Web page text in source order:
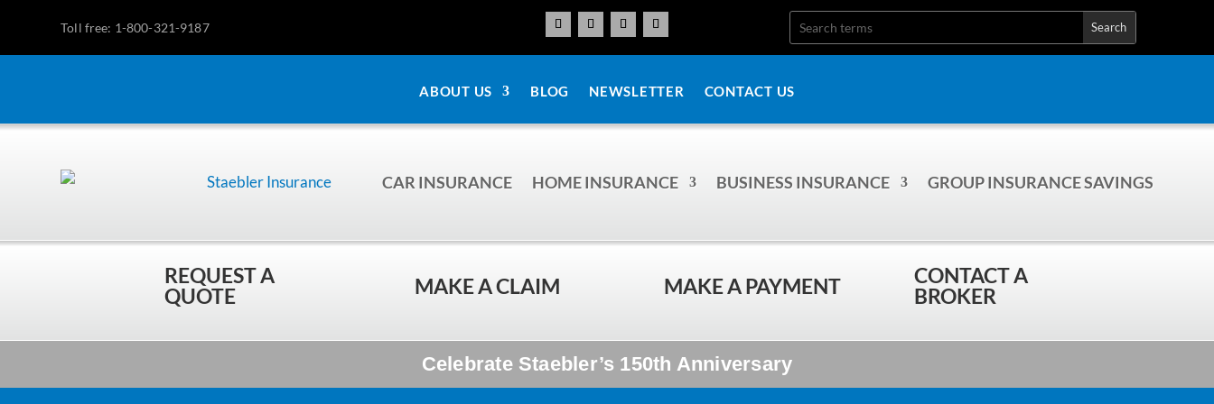
Toll free: 1-800-321-9187
ABOUT US BLOG NEWSLETTER CONTACT US
CAR INSURANCE HOME INSURANCE BUSINESS INSURANCE GROUP INSURANCE SAVINGS
REQUEST A
QUOTE
MAKE A CLAIM MAKE A PAYMENT
CONTACT A
BROKER
Celebrate Staebler’s 150th Anniversary